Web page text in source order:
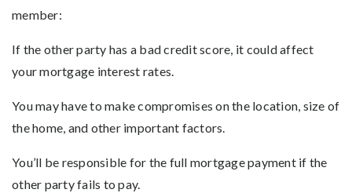
member:
If the other party has a bad credit score, it could affect
your mortgage interest rates.
You may have to make compromises on the location, size of
the home, and other important factors.
You’ll be responsible for the full mortgage payment if the
other party fails to pay.